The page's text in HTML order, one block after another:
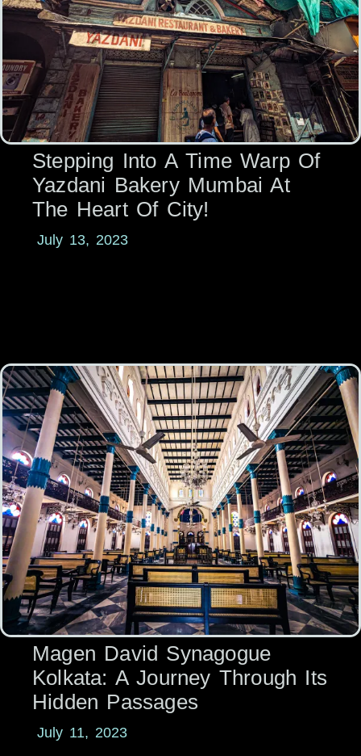
Stepping Into A Time Warp Of
Yazdani Bakery Mumbai At
The Heart Of City!
July 13, 2023
Magen David Synagogue
Kolkata: A Journey Through Its
Hidden Passages
July 11, 2023